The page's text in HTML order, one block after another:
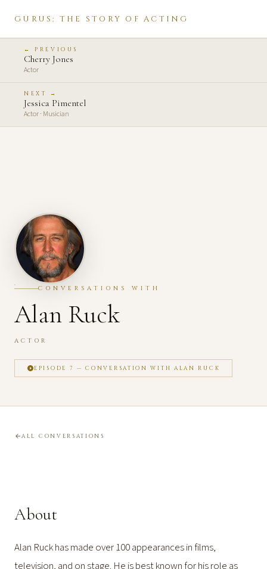
GURUS: THE STORY OF ACTING
← PREVIOUS
Cherry Jones
Actor
NEXT →
Jessica Pimentel
Actor · Musician
CONVERSATIONS WITH
Alan Ruck
ACTOR
EPISODE 7 — CONVERSATION WITH ALAN RUCK
ALL CONVERSATIONS
About
Alan Ruck has made over 100 appearances in films,
television, and on stage. He is best known for his role as